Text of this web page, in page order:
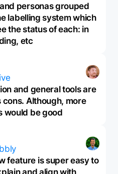
personas grouped
labelling system which
the status of each: in
etc
and general tools are
cons. Although, more
would be good
feature is super easy to